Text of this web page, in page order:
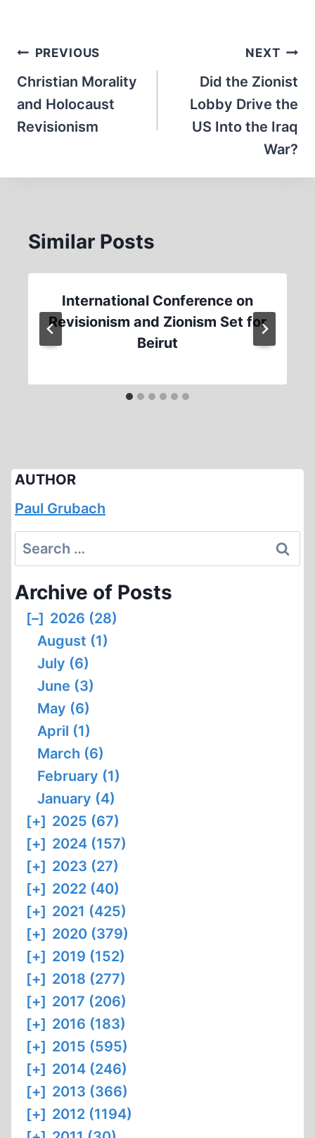
Post
navigation
PREVIOUS
Christian Morality
and Holocaust
Revisionism
NEXT
Did the Zionist
Lobby Drive the
US Into the Iraq
War?
Similar Posts
International Conference on
Revisionism and Zionism Set for
Beirut
AUTHOR
Paul Grubach
Search
for:
Archive of Posts
[–] 2026 (28)
August (1)
July (6)
June (3)
May (6)
April (1)
March (6)
February (1)
January (4)
[+] 2025 (67)
[+] 2024 (157)
[+] 2023 (27)
[+] 2022 (40)
[+] 2021 (425)
[+] 2020 (379)
[+] 2019 (152)
[+] 2018 (277)
[+] 2017 (206)
[+] 2016 (183)
[+] 2015 (595)
[+] 2014 (246)
[+] 2013 (366)
[+] 2012 (1194)